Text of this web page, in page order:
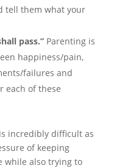
tell them what your
pass.”Parenting is
happiness/pain,
failures and
each of these
incredibly difficult as
of keeping
while also trying to